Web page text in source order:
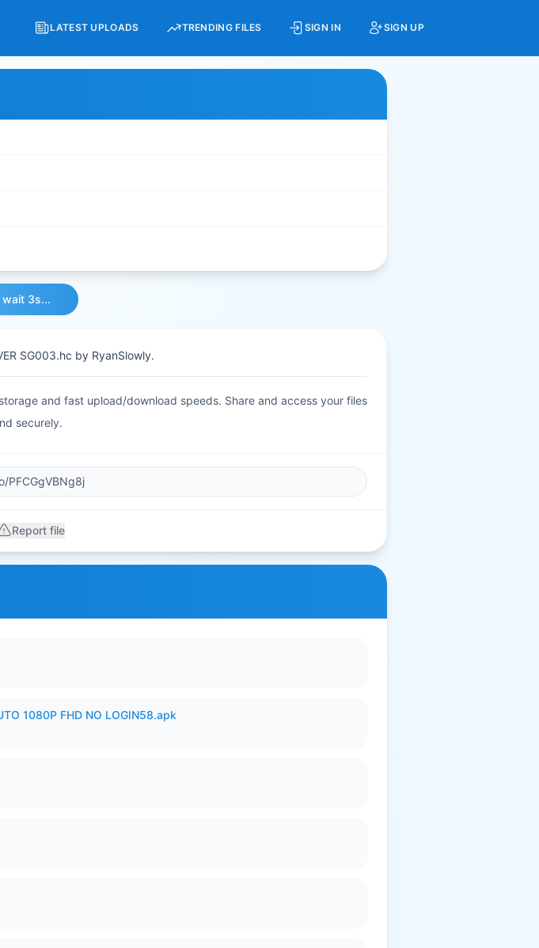
LATEST UPLOADS TRENDING FILES SIGN IN SIGN UP
wait 3s...
SG003.hc by RyanSlowly.
and fast upload/download speeds. Share and access your files
securely.
Report file
1080P FHD NO LOGIN58.apk